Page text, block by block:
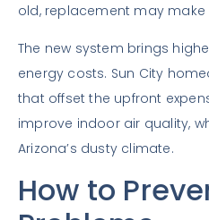
old, replacement may make
The new system brings
energy costs. Sun City
that offset the upfront
improve indoor air quality,
Arizona’s dusty climate.
How to